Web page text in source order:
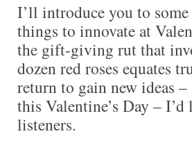
I’ll introduce you to
things to innovate at
the gift-giving rut that
dozen red roses equates
return to gain new ideas
this Valentine’s Day –
listeners.